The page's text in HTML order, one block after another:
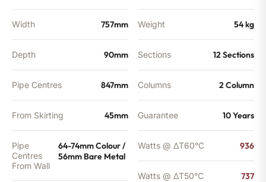
Width 757mm
Depth 90mm
Pipe Centres 847mm
From Skirting 45mm
Pipe
Centres
From Wall
64-74mm Colour /
56mm Bare Metal
Weight 54 kg
Sections 12 Sections
Columns 2 Column
Guarantee 10 Years
Watts @ ΔT60°C 936
Watts @ ΔT50°C 737